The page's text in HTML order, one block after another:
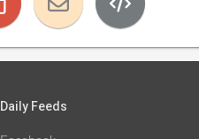
Daily Feeds